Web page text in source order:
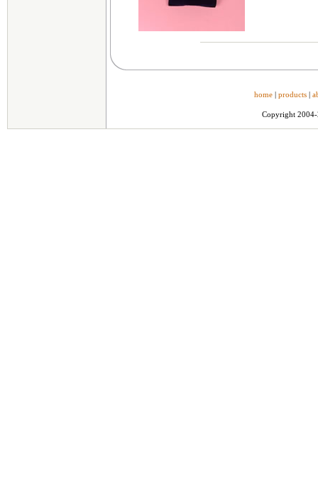
home | products |
Copyright 2004-